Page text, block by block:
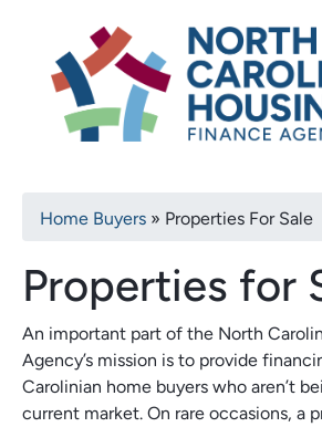
content
Primary
navigation
North
Breadcrumb
Home Buyers Properties For Sale
Properties for
An important part of the North
Agency’s mission is to provide
Carolinian home buyers who aren’t
current market. On rare occasions, a